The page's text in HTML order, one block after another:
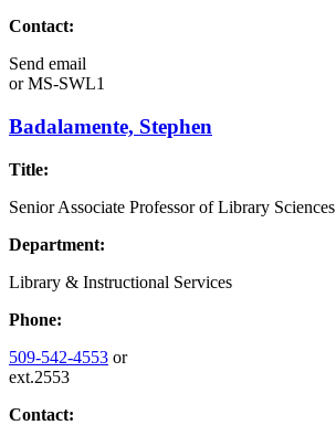
Contact:
Send email
orMS-SWL1
Badalamente, Stephen
Title:
Senior Associate Professor of Library Sciences
Department:
Library & Instructional Services
Phone:
509-542-4553 or
ext.2553
Contact: